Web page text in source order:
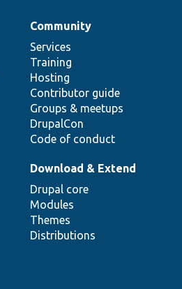
Community
Services
Training
Hosting
Contributor guide
Groups & meetups
DrupalCon
Code of conduct
Download & Extend
Drupal core
Modules
Themes
Distributions